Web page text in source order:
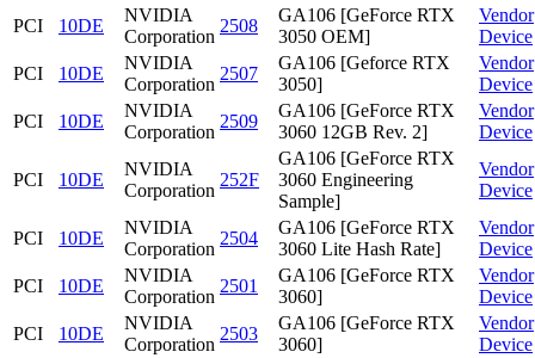
PCI
10DE
NVIDIA
Corporation
2508
GA106 [GeForce RTX
3050 OEM]
Vendor
Device
PCI
10DE
NVIDIA
Corporation
2507
GA106 [Geforce RTX
3050]
Vendor
Device
PCI
10DE
NVIDIA
Corporation
2509
GA106 [GeForce RTX
3060 12GB Rev. 2]
Vendor
Device
PCI 10DE
NVIDIA
Corporation
252F
GA106 [GeForce RTX
3060 Engineering
Sample]
Vendor
Device
PCI 10DE
NVIDIA
Corporation
2504
GA106 [GeForce RTX
3060 Lite Hash Rate]
Vendor
Device
PCI
10DE
NVIDIA
Corporation
2501
GA106 [GeForce RTX
3060]
Vendor
Device
PCI
10DE
NVIDIA
Corporation
2503
GA106 [GeForce RTX
3060]
Vendor
Device